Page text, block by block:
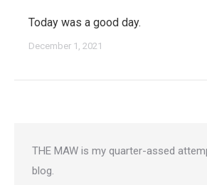
Today was a good day.
December 1, 2021
THE MAW is my quarter-assed
blog.